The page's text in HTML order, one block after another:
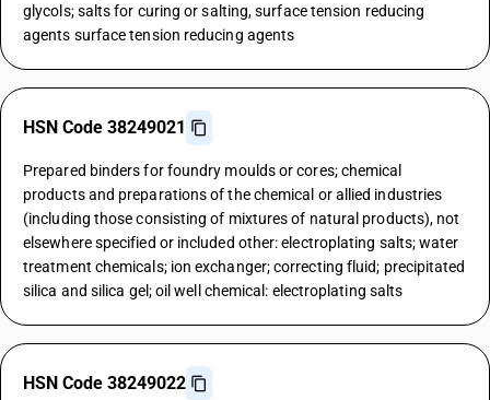
glycols; salts for curing or salting, surface tension reducing
agents surface tension reducing agents
HSN Code 38249021
Prepared binders for foundry moulds or cores; chemical
products and preparations of the chemical or allied industries
(including those consisting of mixtures of natural products), not
elsewhere specified or included other: electroplating salts; water
treatment chemicals; ion exchanger; correcting fluid; precipitated
silica and silica gel; oil well chemical: electroplating salts
HSN Code 38249022